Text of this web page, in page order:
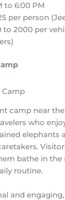
to 6:00 PM
per person
to 2000 per
camp near
who
elephants
bathe in the
routine.
and